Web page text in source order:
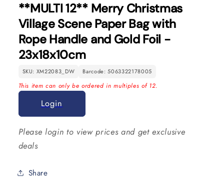
**MULTI 12** Merry Christmas
Village Scene Paper Bag with
Rope Handle and Gold Foil -
23x18x10cm
SKU: XM22083_DW Barcode: 5063322178005
This item can only be ordered in multiples of 12.
Login
Please login to view prices and get exclusive
deals
Share